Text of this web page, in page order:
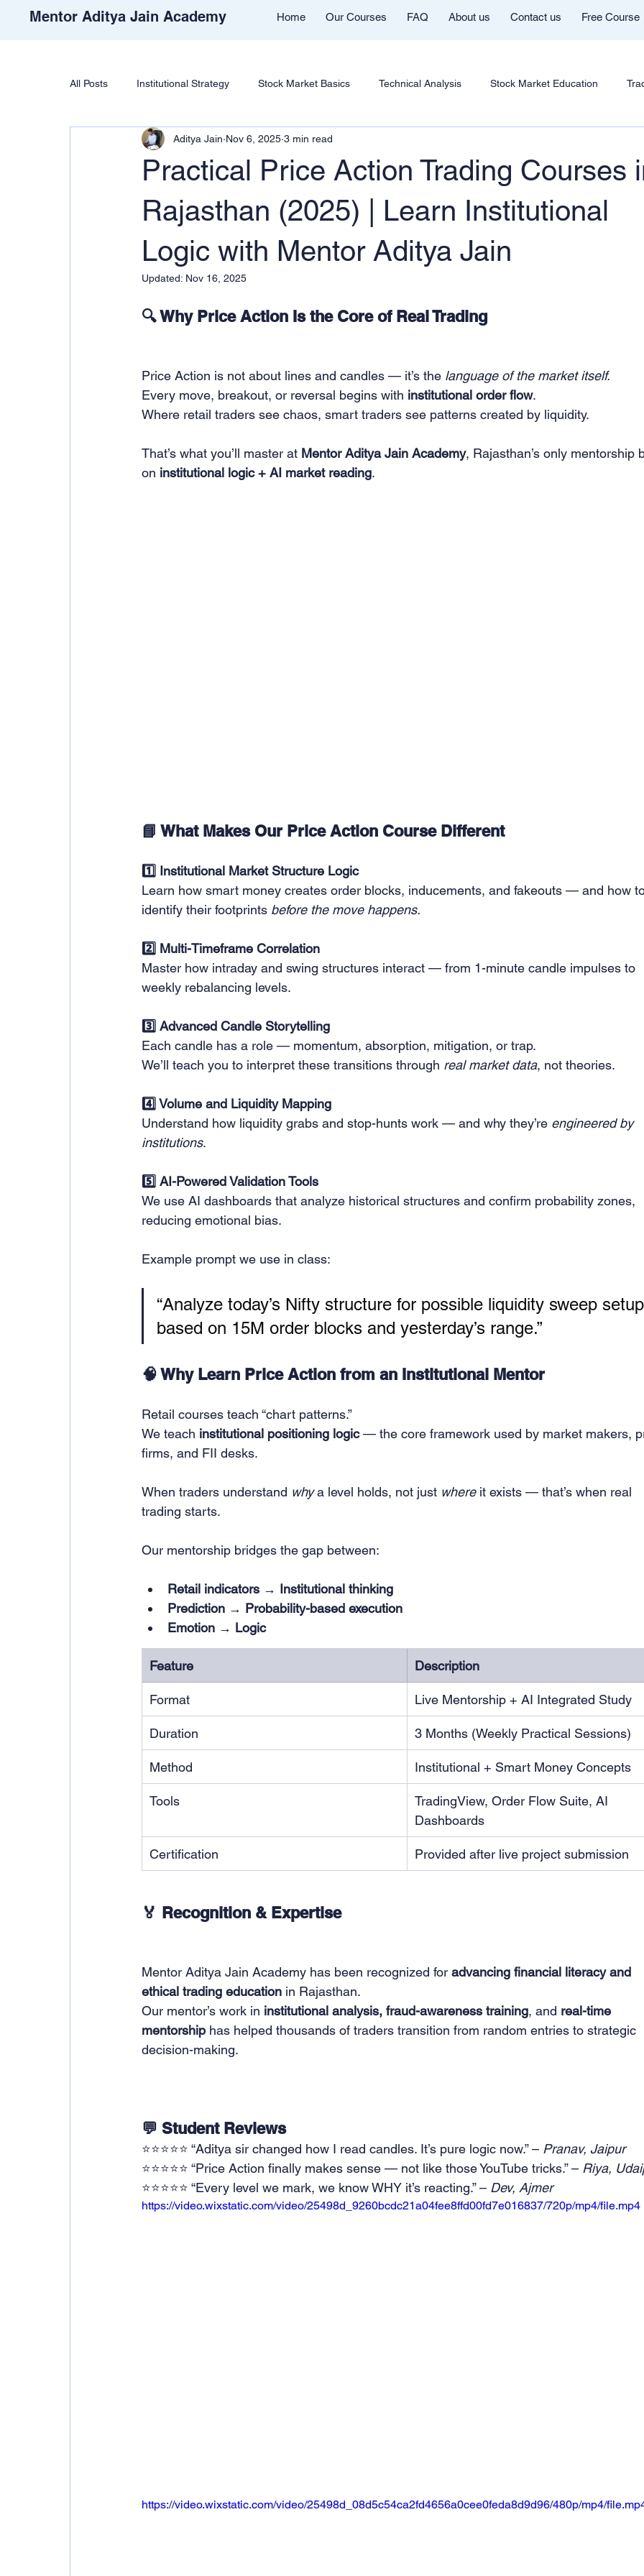
Mentor Aditya Jain Academy Home Our Courses FAQ About us Contact us Free Course
All Posts Institutional Strategy Stock Market Basics Technical Analysis Stock Market Education
Price Action & Strategy Strategy Development
Academy Support Student Reviews Trading Community Mentor Aditya Jain Telegram Group
Free Stock Market Course Crypto Education Cryptocurrency Education
Learn Cryptocurrency Market Trade Like Nishi Youtube Trade Like Nishi
Practical Price Action Trading Courses
Rajasthan (2025) | Learn Institutional
Logic with Mentor Aditya Jain
Aditya Jain Nov 6, 2025 3 min read
Updated: Nov 16, 2025
🔍 Why Price Action Is the Core of Real Trading
Price Action is not about lines and candles — it’s the language of the market itself.
Every move, breakout, or reversal begins with institutional order flow.
Where retail traders see chaos, smart traders see patterns created by liquidity.
That’s what you’ll master at Mentor Aditya Jain Academy, Rajasthan’s only mentorship
on institutional logic + AI market reading.
📘 What Makes Our Price Action Course Different
1️⃣ Institutional Market Structure Logic
Learn how smart money creates order blocks, inducements, and fakeouts — and how
identify their footprints before the move happens.
2️⃣ Multi-Timeframe Correlation
Master how intraday and swing structures interact — from 1-minute candle impulses to
weekly rebalancing levels.
3️⃣ Advanced Candle Storytelling
Each candle has a role — momentum, absorption, mitigation, or trap.
We’ll teach you to interpret these transitions through real market data, not theories.
4️⃣ Volume and Liquidity Mapping
Understand how liquidity grabs and stop-hunts work — and why they’re engineered by
institutions.
5️⃣ AI-Powered Validation Tools
We use AI dashboards that analyze historical structures and confirm probability zones,
reducing emotional bias.
Example prompt we use in class:
“Analyze today’s Nifty structure for possible liquidity sweep
based on 15M order blocks and yesterday’s range.”
🧠 Why Learn Price Action from an Institutional Mentor
Retail courses teach “chart patterns.”
We teach institutional positioning logic — the core framework used by market makers,
firms, and FII desks.
When traders understand why a level holds, not just where it exists — that’s when real
trading starts.
Our mentorship bridges the gap between:
Retail indicators → Institutional thinking
Prediction → Probability-based execution
Emotion → Logic
Feature Description
Format Live Mentorship + AI Integrated Study
Duration 3 Months (Weekly Practical Sessions)
Method Institutional + Smart Money Concepts
Tools
TradingView, Order Flow Suite, AI
Dashboards
Certification Provided after live project submission
🏅 Recognition & Expertise
Mentor Aditya Jain Academy has been recognized for advancing financial literacy and
ethical trading education in Rajasthan.
Our mentor’s work in institutional analysis, fraud-awareness training, and real-time
mentorship has helped thousands of traders transition from random entries to strategic
decision-making.
💬 Student Reviews
⭐⭐⭐⭐⭐ “Aditya sir changed how I read candles. It’s pure logic now.” – Pranav, Jaipur
⭐⭐⭐⭐⭐ “Price Action finally makes sense — not like those YouTube tricks.” – Riya,
⭐⭐⭐⭐⭐ “Every level we mark, we know WHY it’s reacting.” – Dev, Ajmer
https://video.wixstatic.com/video/25498d_9260bcdc21a04fee8ffd00fd7e016837/720p/mp4/file.mp4
https://video.wixstatic.com/video/25498d_08d5c54ca2fd4656a0cee0feda8d9d96/480p/mp4/